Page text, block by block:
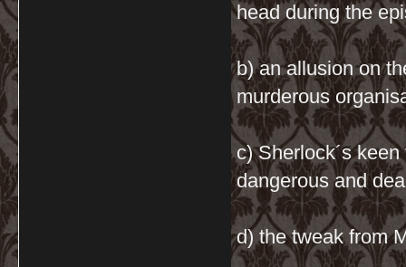
head during the
b) an allusion on
murderous
c) Sherlock´s
dangerous and
d) the tweak from